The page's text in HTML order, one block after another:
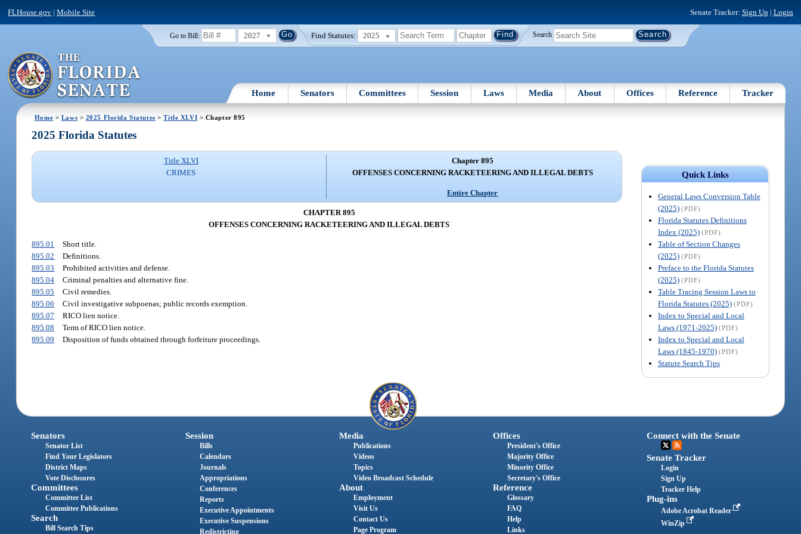
FLHouse.gov |Mobile Site Senate Tracker: Sign Up | Login
Go to Bill: 2027 Find Statutes: 2025 Search
Home Senators Committees Session Laws Media About Offices Reference Tracker
Home > Laws > 2025 Florida Statutes >Title XLVI > Chapter 895
Quick Links
General Laws Conversion Table
(2025) (PDF)
Florida Statutes Definitions
Index (2025) (PDF)
Table of Section Changes
(2025) (PDF)
Preface to the Florida Statutes
(2025) (PDF)
Table Tracing Session Laws to
Florida Statutes (2025) (PDF)
Index to Special and Local
Laws (1971-2025) (PDF)
Index to Special and Local
Laws (1845-1970) (PDF)
Statute Search Tips
2025 Florida Statutes
Title XLVI
CRIMES
Chapter 895
OFFENSES CONCERNING RACKETEERING AND ILLEGAL DEBTS
Entire Chapter
CHAPTER 895
OFFENSES CONCERNING RACKETEERING AND ILLEGAL DEBTS
895.01
Short title.
895.02
Definitions.
895.03
Prohibited activities and defense.
895.04
Criminal penalties and alternative fine.
895.05
Civil remedies.
895.06
Civil investigative subpoenas; public records exemption.
895.07
RICO lien notice.
895.08
Term of RICO lien notice.
895.09
Disposition of funds obtained through forfeiture proceedings.
Senators
Senator List
Find Your Legislators
District Maps
Vote Disclosures
Committees
Committee List
Committee Publications
Search
Bill Search Tips
Session
Bills
Calendars
Journals
Appropriations
Conferences
Reports
Executive Appointments
Executive Suspensions
Redistricting
Media
Publications
Videos
Topics
Video Broadcast Schedule
About
Employment
Visit Us
Contact Us
Page Program
Offices
President's Office
Majority Office
Minority Office
Secretary's Office
Reference
Glossary
FAQ
Help
Links
Connect with the Senate
Senate Tracker
Login
Sign Up
Tracker Help
Plug-ins
Adobe Acrobat Reader
WinZip